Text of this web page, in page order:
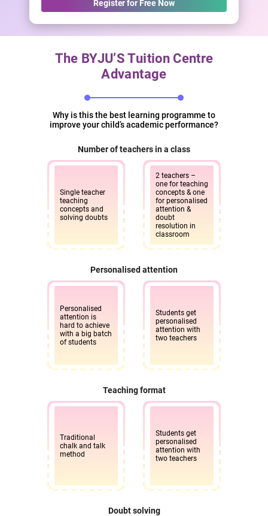
Register for Free Now
The BYJU’S Tuition Centre
Advantage
Why is this the best learning programme to
improve your child’s academic performance?
Number of teachers in a class
Single teacher
teaching
concepts and
solving doubts
2 teachers –
one for teaching
concepts & one
for personalised
attention &
doubt
resolution in
classroom
Personalised attention
Personalised
attention is
hard to achieve
with a big batch
of students
Students get
personalised
attention with
two teachers
Teaching format
Traditional
chalk and talk
method
Students get
personalised
attention with
two teachers
Doubt solving